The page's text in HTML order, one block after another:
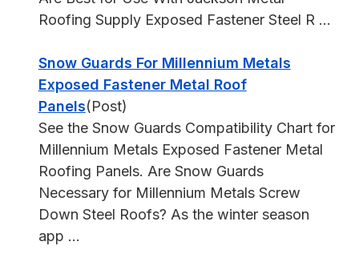
Roofing Supply Exposed Fastener Steel R ...
Snow Guards For Millennium Metals
Exposed Fastener Metal Roof
Panels(Post)
See the Snow Guards Compatibility Chart for
Millennium Metals Exposed Fastener Metal
Roofing Panels. Are Snow Guards
Necessary for Millennium Metals Screw
Down Steel Roofs? As the winter season
app ...